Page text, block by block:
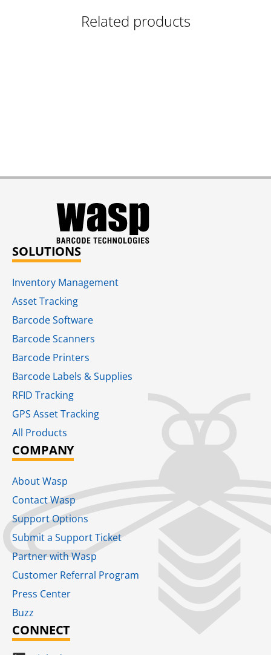
Related products
SOLUTIONS
Inventory Management
Asset Tracking
Barcode Software
Barcode Scanners
Barcode Printers
Barcode Labels & Supplies
RFID Tracking​
GPS Asset Tracking
All Products
COMPANY
About Wasp
Contact Wasp
Support Options
Submit a Support Ticket
Partner with Wasp
Customer Referral Program
Press Center
Buzz
CONNECT